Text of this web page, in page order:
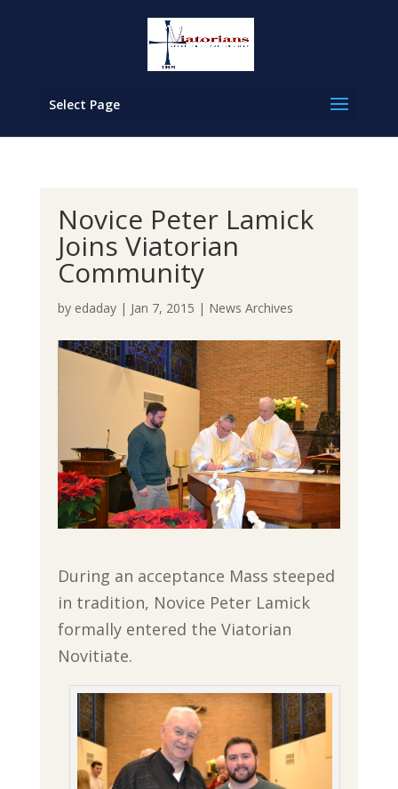
Select Page
Novice Peter Lamick
Joins Viatorian
Community
by edaday| Jan 7, 2015 | News Archives
During an acceptance Mass steeped
in tradition, Novice Peter Lamick
formally entered the Viatorian
Novitiate.